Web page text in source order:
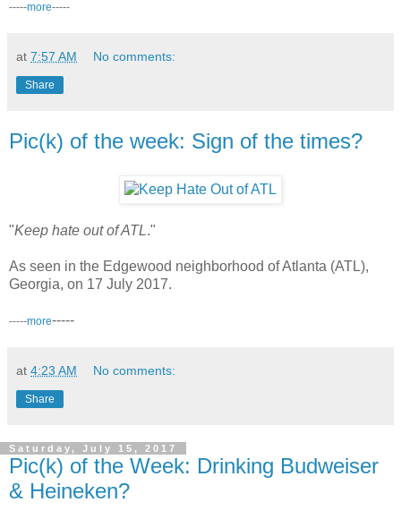
-----more-----
at 7:57 AM No comments:
Share
Pic(k) of the week: Sign of the times?
"Keep hate out of ATL."
As seen in the Edgewood neighborhood of Atlanta (ATL),
Georgia, on 17 July 2017.
-----more-----
at 4:23 AM No comments:
Share
Saturday, July 15, 2017
Pic(k) of the Week: Drinking Budweiser
& Heineken?